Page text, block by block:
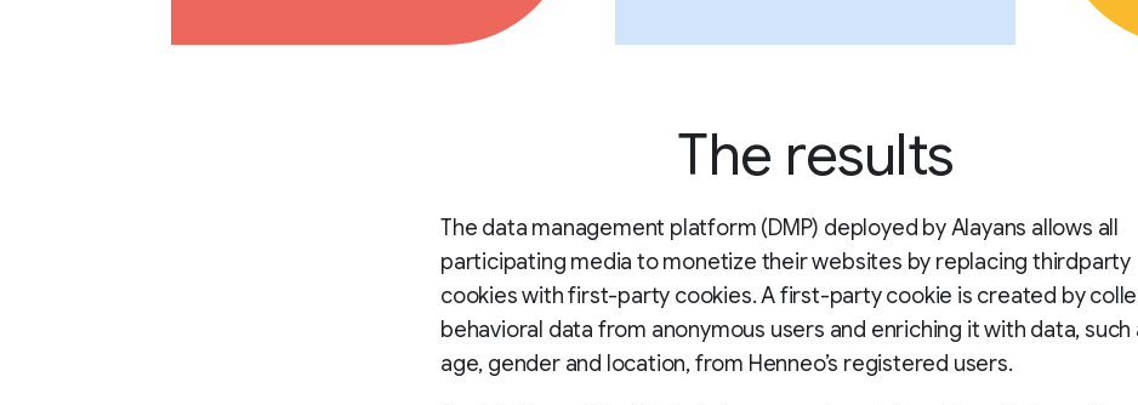
The results
The data management platform (DMP) deployed by Alayans allows all
participating media to monetize their websites by replacing thirdparty
cookies with first-party cookies. A first-party cookie is created by
behavioral data from anonymous users and enriching it with data, such
age, gender and location, from Henneo’s registered users.